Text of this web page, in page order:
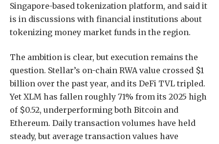
Singapore-based tokenization platform, and said it
is in discussions with financial institutions about
tokenizing money market funds in the region.
The ambition is clear, but execution remains the
question. Stellar’s on-chain RWA value crossed $1
billion over the past year, and its DeFi TVL tripled.
Yet XLM has fallen roughly 71% from its 2025 high
of $0.52, underperforming both Bitcoin and
Ethereum. Daily transaction volumes have held
steady, but average transaction values have